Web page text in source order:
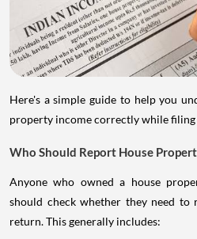
Here's a simple guide to help you
property income correctly while filing
Who Should Report House
Anyone who owned a house
should check whether they need
return. This generally includes: